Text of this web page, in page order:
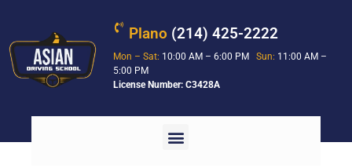
Plano (214) 425-2222
Mon – Sat: 10:00 AM – 6:00 PMSun: 11:00 AM –
5:00 PM
License Number: C3428A